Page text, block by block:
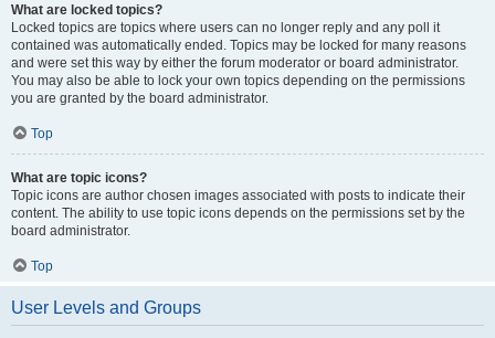
What are locked topics?
Locked topics are topics where users can no longer reply and any poll it
contained was automatically ended. Topics may be locked for many reasons
and were set this way by either the forum moderator or board administrator.
You may also be able to lock your own topics depending on the permissions
you are granted by the board administrator.
Top
What are topic icons?
Topic icons are author chosen images associated with posts to indicate their
content. The ability to use topic icons depends on the permissions set by the
board administrator.
Top
User Levels and Groups